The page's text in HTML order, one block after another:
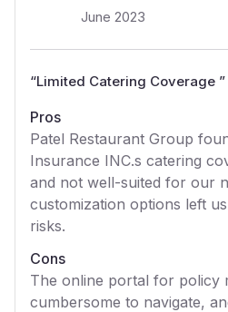
June 2023
“Limited Catering Coverage ”
Pros
Patel Restaurant Group
Insurance INC.s catering
and not well-suited for our
customization options left
risks.
Cons
The online portal for policy
cumbersome to navigate,